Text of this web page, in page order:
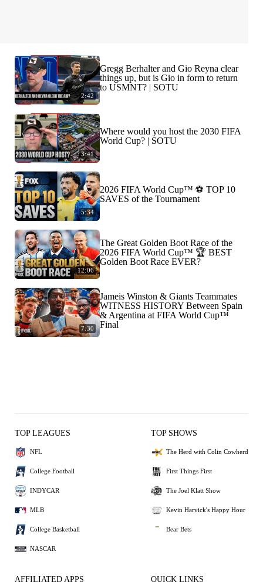
2:42
Gregg Berhalter and Gio Reyna clear
things up, but is Gio in form to return
to USMNT? | SOTU
3:41
Where would you host the 2030 FIFA
World Cup? | SOTU
5:34
2026 FIFA World Cup™ ⚽ TOP 10
SAVES of the Tournament
12:06
The Great Golden Boot Race of the
2026 FIFA World Cup™ 🏆 BEST
Golden Boot Race EVER?
7:30
Jameis Winston & Giants Teammates
WITNESS HISTORY Between Spain
& Argentina at FIFA World Cup™
Final
TOP LEAGUES
NFL
College Football
INDYCAR
MLB
College Basketball
NASCAR
TOP SHOWS
The Herd with Colin Cowherd
First Things First
The Joel Klatt Show
Kevin Harvick's Happy Hour
Bear Bets
AFFILIATED APPS QUICK LINKS